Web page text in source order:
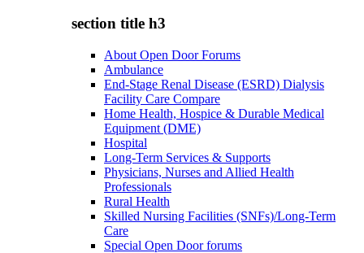
section title h3
About Open Door Forums
Ambulance
End-Stage Renal Disease (ESRD) Dialysis
Facility Care Compare
Home Health, Hospice & Durable Medical
Equipment (DME)
Hospital
Long-Term Services & Supports
Physicians, Nurses and Allied Health
Professionals
Rural Health
Skilled Nursing Facilities (SNFs)/Long-Term
Care
Special Open Door forums